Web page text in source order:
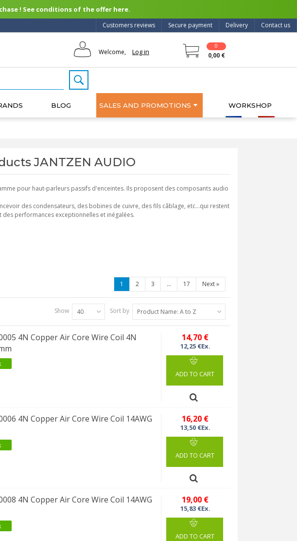
! See conditions of the offer here.
Contact us
Delivery
Secure payment
Customers reviews
Welcome, Log in
0
0,00 €
BLOG SALES AND PROMOTIONS WORKSHOP
JANTZEN AUDIO
pour haut-parleurs passifs d'enceintes. Ils proposent des composants audio
des condensateurs, des bobines de cuivre, des fils câblage, etc...qui restent
performances exceptionnelles et inégalées.
1 2 3 ... 17 Next»
Sort by Product Name: A to Z
Show 40
4N Copper Air Core Wire Coil 4N
14,70 €
12,25 €Ex.
ADD TO CART
4N Copper Air Core Wire Coil 14AWG
16,20 €
13,50 €Ex.
ADD TO CART
4N Copper Air Core Wire Coil 14AWG
19,00 €
15,83 €Ex.
ADD TO CART